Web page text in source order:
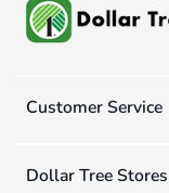
Customer Service
Dollar Tree Stores